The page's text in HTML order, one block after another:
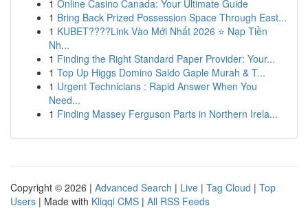
1 Online Casino Canada: Your Ultimate Guide
1 Bring Back Prized Possession Space Through East...
1 KUBET????️Link Vào Mới Nhất 2026 ⭐ Nạp Tiền
Nh...
1 Finding the Right Standard Paper Provider: Your...
1 Top Up Higgs Domino Saldo Gaple Murah & T...
1 Urgent Technicians : Rapid Answer When You
Need...
1 Finding Massey Ferguson Parts in Northern Irela...
Copyright © 2026 | Advanced Search | Live | Tag Cloud | Top
Users | Made with Kliqqi CMS | All RSS Feeds